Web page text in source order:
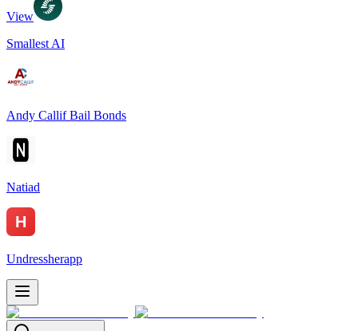
View
Smallest AI
Andy Callif Bail Bonds
Natiad
Undressherapp